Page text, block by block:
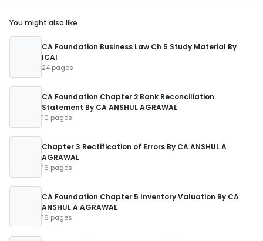
You might also like
CA Foundation Business Law Ch 5 Study Material By
ICAI
24 pages
CA Foundation Chapter 2 Bank Reconciliation
Statement By CA ANSHUL AGRAWAL
10 pages
Chapter 3 Rectification of Errors By CA ANSHUL A
AGRAWAL
16 pages
CA Foundation Chapter 5 Inventory Valuation By CA
ANSHUL A AGRAWAL
16 pages